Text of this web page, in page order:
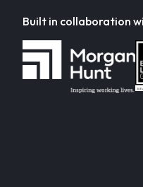
Built in collaboration